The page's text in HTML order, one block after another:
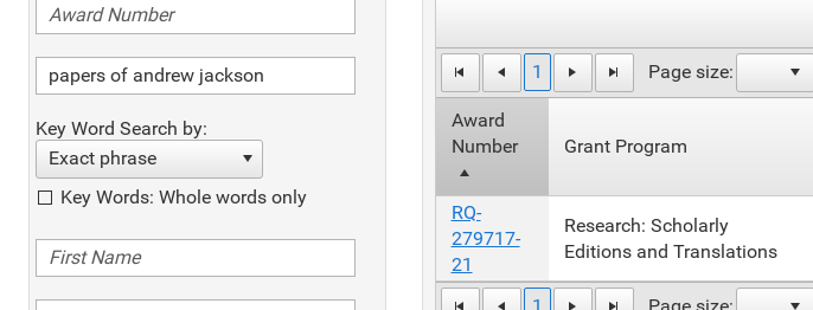
Key Word Search by:
Exact phrase
Key Words: Whole words only
1 Page size:
Award
Number
Grant Program
RQ-
279717-
21
Research: Scholarly
Editions and Translations